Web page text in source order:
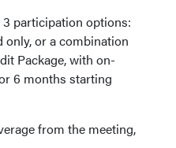
participation options:
only, or a combination
Package, with on-
6 months starting
from the meeting,